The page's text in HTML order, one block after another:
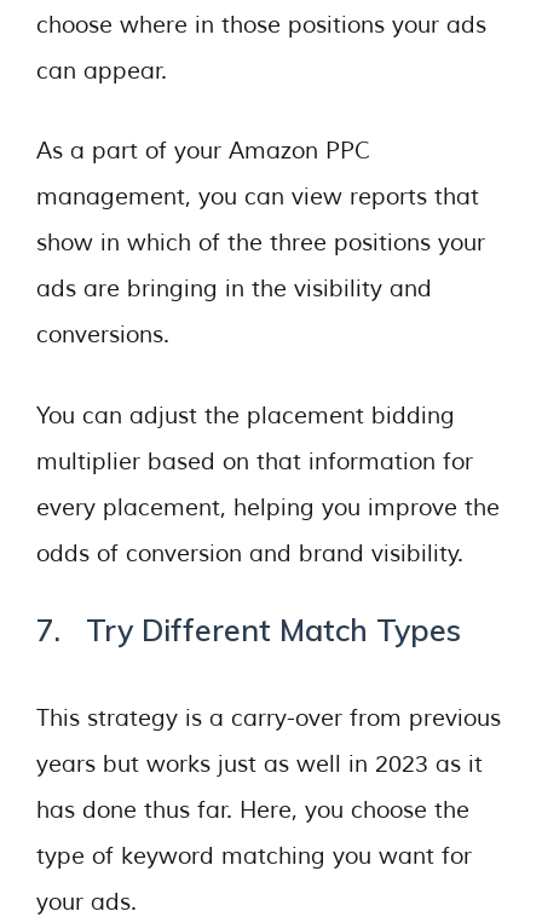
choose where in those positions your ads
can appear.
As a part of your Amazon PPC
management, you can view reports that
show in which of the three positions your
ads are bringing in the visibility and
conversions.
You can adjust the placement bidding
multiplier based on that information for
every placement, helping you improve the
odds of conversion and brand visibility.
7. Try Different Match Types
This strategy is a carry-over from previous
years but works just as well in 2023 as it
has done thus far. Here, you choose the
type of keyword matching you want for
your ads.